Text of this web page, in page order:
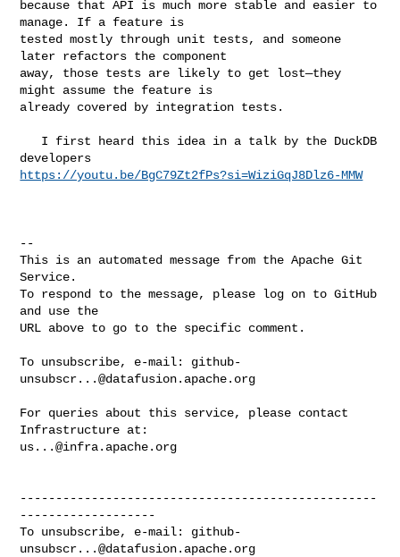
because that API is much more stable and easier to
manage. If a feature is
tested mostly through unit tests, and someone
later refactors the component
away, those tests are likely to get lost—they
might assume the feature is
already covered by integration tests.
https://youtu.be/BgC79Zt2fPs?si=WiziGqJ8Dlz6-MMW
--
This is an automated message from the Apache Git
Service.
To respond to the message, please log on to GitHub
and use the
URL above to go to the specific comment.
To unsubscribe, e-mail: github-
unsubscr...@datafusion.apache.org
For queries about this service, please contact
us...@infra.apache.org
--------------------------------------------------
-------------------
To unsubscribe, e-mail: github-
unsubscr...@datafusion.apache.org